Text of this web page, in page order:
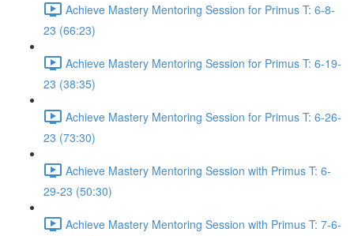
Achieve Mastery Mentoring Session for Primus T: 6-8-
23 (66:23)
Achieve Mastery Mentoring Session for Primus T: 6-19-
23 (38:35)
Achieve Mastery Mentoring Session for Primus T: 6-26-
23 (73:30)
Achieve Mastery Mentoring Session with Primus T: 6-
29-23 (50:30)
Achieve Mastery Mentoring Session with Primus T: 7-6-